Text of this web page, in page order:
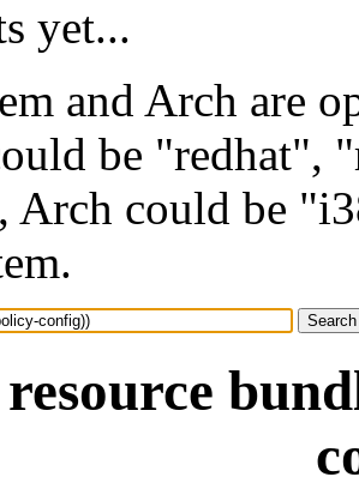
yet...
and Arch are
be "redhat",
Arch could be